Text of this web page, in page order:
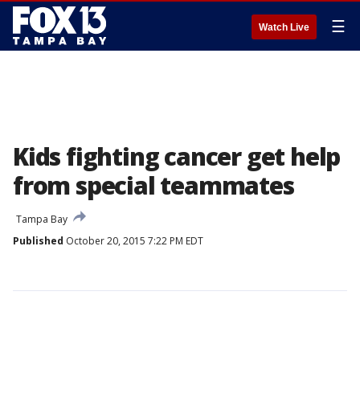
Watch Live ☰
Kids fighting cancer get help
from special teammates
Tampa Bay
Published October 20, 2015 7:22 PM EDT